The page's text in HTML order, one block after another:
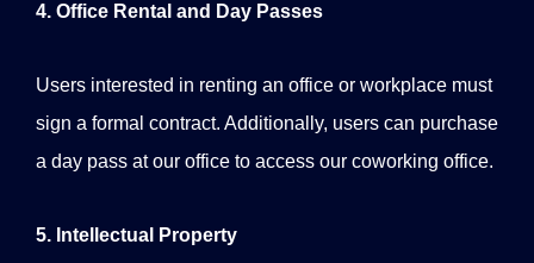
4. Office Rental and Day Passes
Users interested in renting an office or workplace must
sign a formal contract. Additionally, users can purchase
a day pass at our office to access our coworking office.
5. Intellectual Property